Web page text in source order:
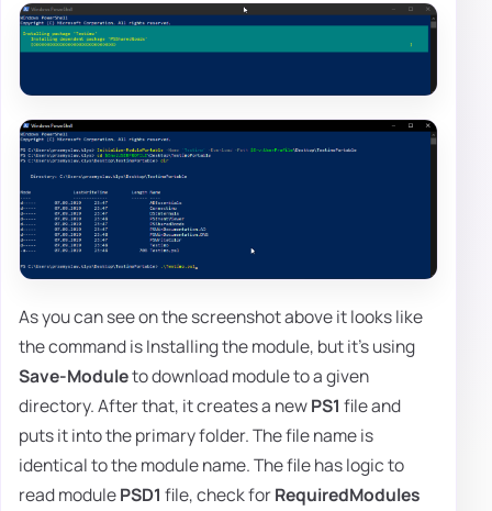
As you can see on the screenshot above it looks like
the command is Installing the module, but it's using
Save-Moduleto download module to a given
directory. After that, it creates a newPS1 file and
puts it into the primary folder. The file name is
identical to the module name. The file has logic to
read modulePSD1 file, check forRequiredModules